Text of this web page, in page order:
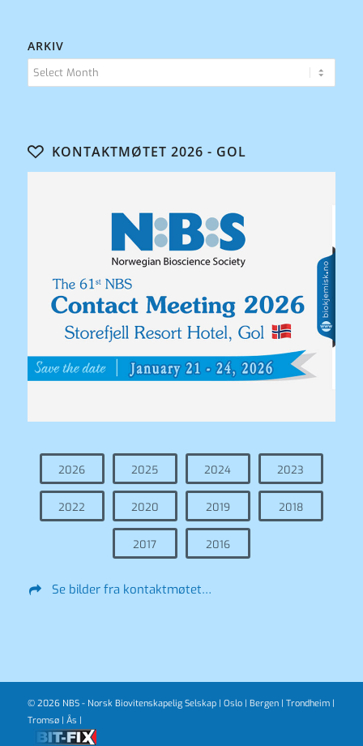
ARKIV
KONTAKTMØTET 2026 - GOL
2026 2025 2024 2023
2022 2020 2019 2018
2017 2016
Se bilder fra kontaktmøtet…
© 2026 NBS - Norsk Biovitenskapelig Selskap | Oslo| Bergen| Trondheim|
Tromsø| Ås |